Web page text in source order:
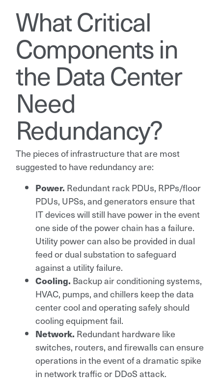
What Critical
Components in
the Data Center
Need
Redundancy?
The pieces of infrastructure that are most
suggested to have redundancy are:
Power. Redundant rack PDUs, RPPs/floor
PDUs, UPSs, and generators ensure that
IT devices will still have power in the event
one side of the power chain has a failure.
Utility power can also be provided in dual
feed or dual substation to safeguard
against a utility failure.
Cooling. Backup air conditioning systems,
HVAC, pumps, and chillers keep the data
center cool and operating safely should
cooling equipment fail.
Network. Redundant hardware like
switches, routers, and firewalls can ensure
operations in the event of a dramatic spike
in network traffic or DDoS attack.